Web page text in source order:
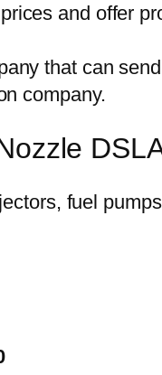
and offer
that can
company.